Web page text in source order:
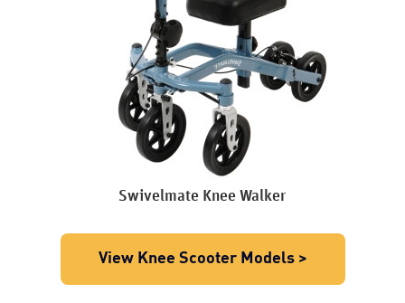
Swivelmate Knee Walker
View Knee Scooter Models >